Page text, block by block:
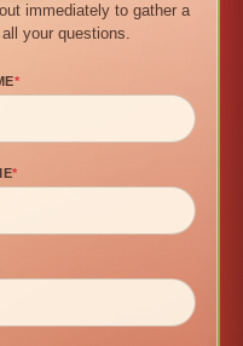
immediately to gather a
your questions.
*
*